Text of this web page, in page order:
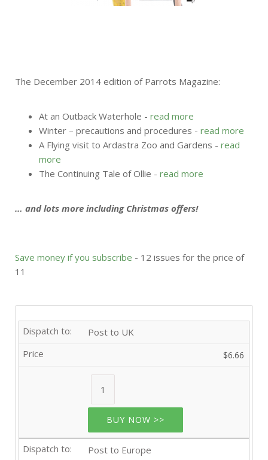
The December 2014 edition of Parrots Magazine:
At an Outback Waterhole - read more
Winter – precautions and procedures - read more
A Flying visit to Ardastra Zoo and Gardens - read
more
The Continuing Tale of Ollie - read more
… and lots more including Christmas offers!
Save money if you subscribe - 12 issues for the price of
11
Post to UK
$6.66
BUY NOW >>
Post to Europe